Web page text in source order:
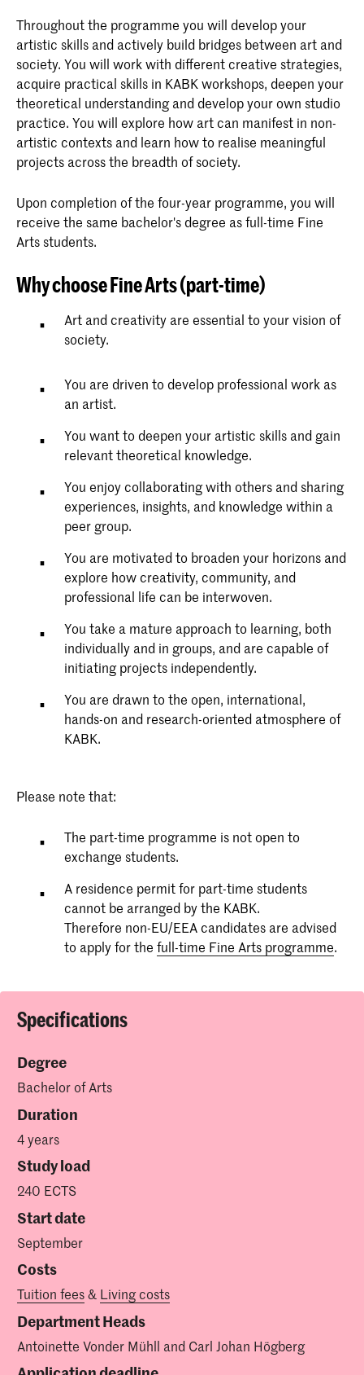
Throughout the programme you will develop your
artistic skills and actively build bridges between art and
society. You will work with different creative strategies,
acquire practical skills in KABK workshops, deepen your
theoretical understanding and develop your own studio
practice. You will explore how art can manifest in non-
artistic contexts and learn how to realise meaningful
projects across the breadth of society.
Upon completion of the four-year programme, you will
receive the same bachelor's degree as full-time Fine
Arts students.
Why choose Fine Arts (part-time)
Art and creativity are essential to your vision of
society.
You are driven to develop professional work as
an artist.
You want to deepen your artistic skills and gain
relevant theoretical knowledge.
You enjoy collaborating with others and sharing
experiences, insights, and knowledge within a
peer group.
You are motivated to broaden your horizons and
explore how creativity, community, and
professional life can be interwoven.
You take a mature approach to learning, both
individually and in groups, and are capable of
initiating projects independently.
You are drawn to the open, international,
hands-on and research-oriented atmosphere of
KABK.
Please note that:
The part-time programme is not open to
exchange students.
A residence permit for part-time students
cannot be arranged by the KABK.
Therefore non-EU/EEA candidates are advised
to apply for thefull-time Fine Arts programme.
Specifications
Degree
Bachelor of Arts
Duration
4 years
Study load
240 ECTS
Start date
September
Costs
Tuition fees& Living costs
Department Heads
Antoinette Vonder Mühll and Carl Johan Högberg